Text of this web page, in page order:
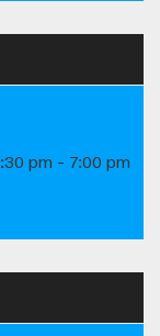
pm - 7:00 pm